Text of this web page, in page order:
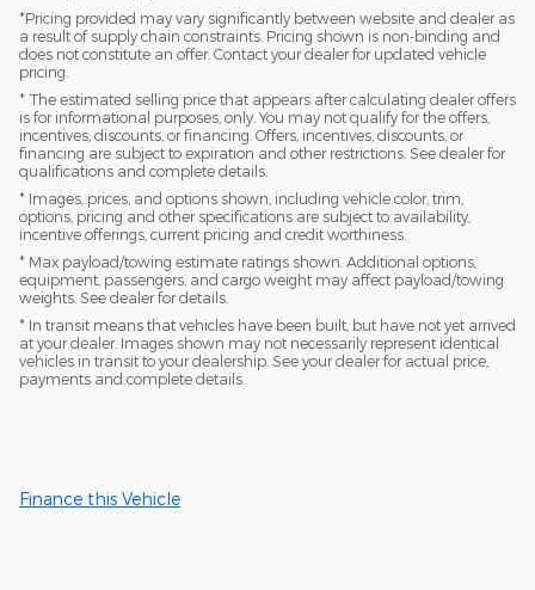
*Pricing provided may vary significantly between website and dealer as
a result of supply chain constraints. Pricing shown is non-binding and
does not constitute an offer. Contact your dealer for updated vehicle
pricing.
* The estimated selling price that appears after calculating dealer offers
is for informational purposes, only. You may not qualify for the offers,
incentives, discounts, or financing. Offers, incentives, discounts, or
financing are subject to expiration and other restrictions. See dealer for
qualifications and complete details.
* Images, prices, and options shown, including vehicle color, trim,
options, pricing and other specifications are subject to availability,
incentive offerings, current pricing and credit worthiness.
* Max payload/towing estimate ratings shown. Additional options,
equipment, passengers, and cargo weight may affect payload/towing
weights. See dealer for details.
* In transit means that vehicles have been built, but have not yet arrived
at your dealer. Images shown may not necessarily represent identical
vehicles in transit to your dealership. See your dealer for actual price,
payments and complete details.
Finance this Vehicle